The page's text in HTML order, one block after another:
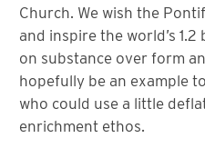
Church. We wish the
and inspire the world’s
on substance over form
hopefully be an example
who could use a little
enrichment ethos.